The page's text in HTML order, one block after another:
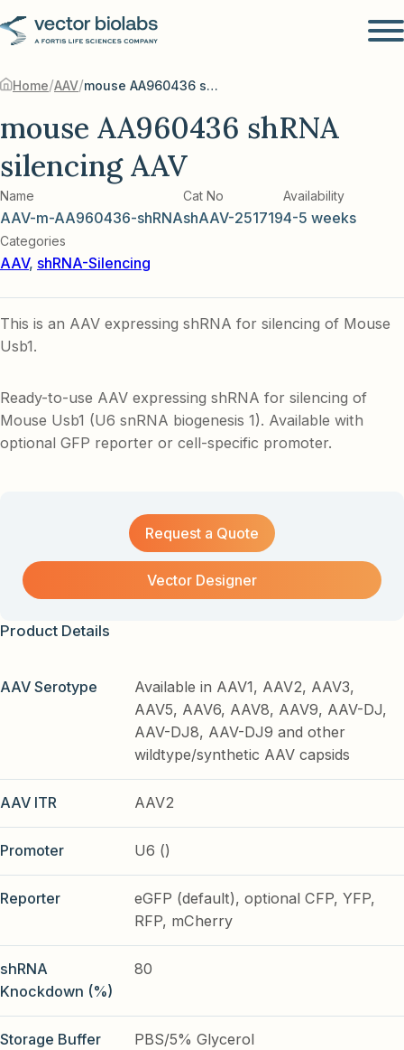
Home/AAV/ mouse AA960436 shRNA silencing AAV
mouse AA960436 shRNA
silencing AAV
Name
AAV-m-AA960436-shRNA
Cat No
shAAV-251719
Availability
4-5 weeks
Categories
AAV, shRNA-Silencing
This is an AAV expressing shRNA for silencing of Mouse
Usb1.
Ready-to-use AAV expressing shRNA for silencing of
Mouse Usb1 (U6 snRNA biogenesis 1). Available with
optional GFP reporter or cell-specific promoter.
Request a Quote
Vector Designer
Product Details
AAV Serotype
Available in AAV1, AAV2, AAV3,
AAV5, AAV6, AAV8, AAV9, AAV-DJ,
AAV-DJ8, AAV-DJ9 and other
wildtype/synthetic AAV capsids
AAV ITR AAV2
Promoter U6 ()
Reporter
eGFP (default), optional CFP, YFP,
RFP, mCherry
shRNA
Knockdown (%)
80
Storage Buffer PBS/5% Glycerol